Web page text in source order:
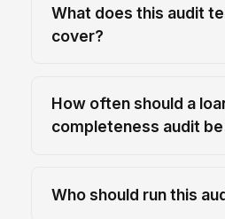
What does this audit
cover?
How often should a
completeness audit
Who should run this